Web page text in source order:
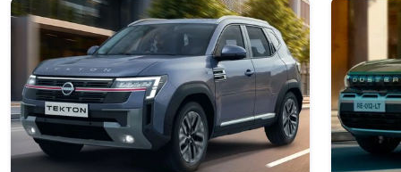
₹ 17,88,088 On Road Price( New Delhi )
Prestige AT
Petrol / Automatic
₹ 17,88,088On Road Price( New Delhi )
Sportline DSG
Petrol / Automatic